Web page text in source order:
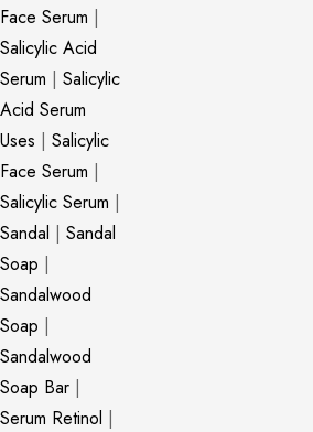
Face Serum |
Salicylic Acid
Serum | Salicylic
Acid Serum
Uses | Salicylic
Face Serum |
Salicylic Serum |
Sandal | Sandal
Soap |
Sandalwood
Soap |
Sandalwood
Soap Bar |
Serum Retinol |